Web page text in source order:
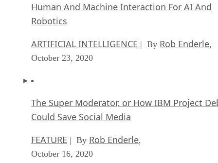
Human And Machine Interaction For AI And
Robotics
ARTIFICIAL INTELLIGENCE | By Rob Enderle,
October 23, 2020
The Super Moderator, or How IBM Project
Could Save Social Media
FEATURE | By Rob Enderle,
October 16, 2020